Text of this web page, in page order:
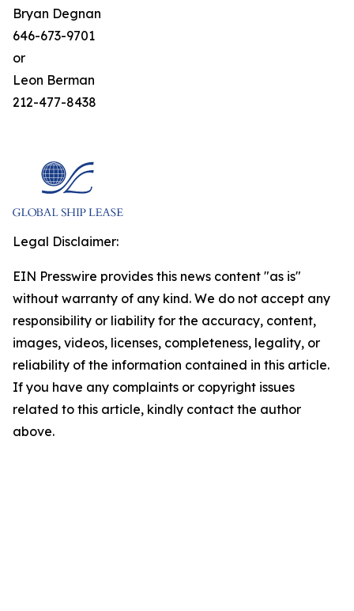
Bryan Degnan
646-673-9701
or
Leon Berman
212-477-8438
Legal Disclaimer:
EIN Presswire provides this news content "as is"
without warranty of any kind. We do not accept any
responsibility or liability for the accuracy, content,
images, videos, licenses, completeness, legality, or
reliability of the information contained in this article.
If you have any complaints or copyright issues
related to this article, kindly contact the author
above.